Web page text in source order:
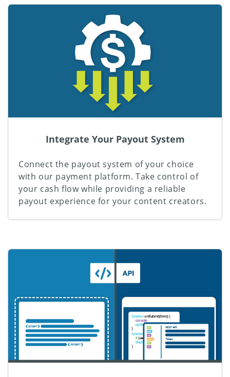
Integrate Your Payout System
Connect the payout system of your choice
with our payment platform. Take control of
your cash flow while providing a reliable
payout experience for your content creators.